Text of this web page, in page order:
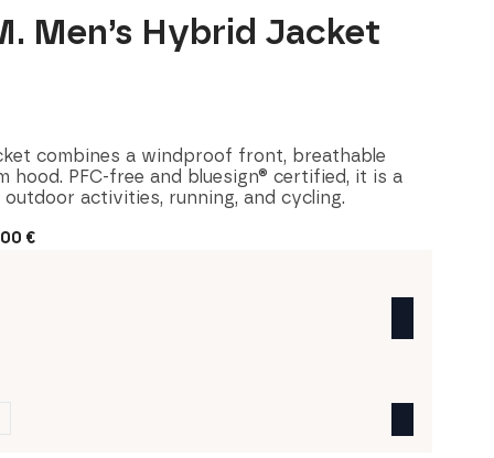
Men’s Hybrid Jacket
combines a windproof front, breathable
hood. PFC-free and bluesign® certified, it is a
activities, running, and cycling.
€